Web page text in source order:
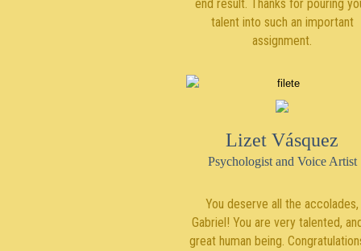
end result. Thanks for pouring
talent into such an important
assignment.
Lizet Vásquez
Psychologist and Voice Artist
You deserve all the accolades,
Gabriel! You are very talented,
great human being.